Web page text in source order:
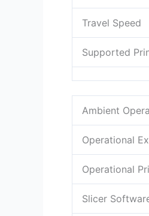
Travel Speed
Supported
Ambient
Operational
Operational
Slicer